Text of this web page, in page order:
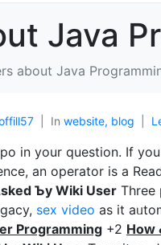
Java
about Java
In website, blog
in your question. If
an operator is a
Ƅy Wiki User Three
sex video as it
Prοgrammіng +2 Hoԝ